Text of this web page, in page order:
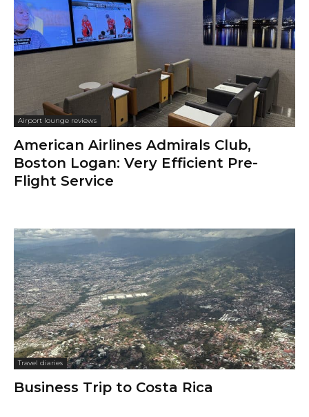
Airport lounge reviews
American Airlines Admirals Club,
Boston Logan: Very Efficient Pre-
Flight Service
Travel diaries
Business Trip to Costa Rica